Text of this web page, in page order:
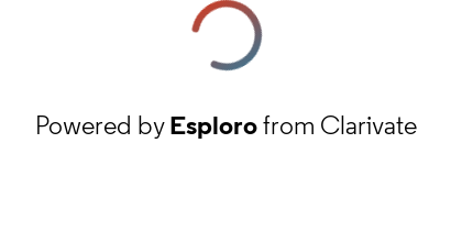
Powered byEsplorofrom Clarivate